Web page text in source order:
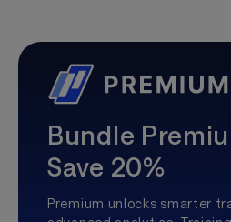
Bundle
Save 20%
Premium unlocks smarter